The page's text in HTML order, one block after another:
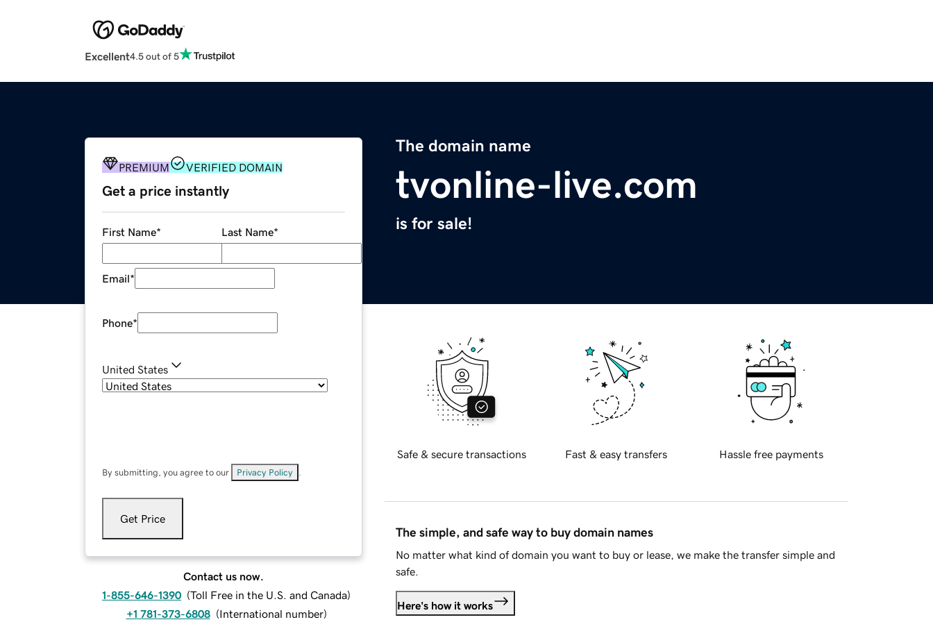
Excellent4.5 out of 5
The domain name
tvonline-live.com
is for sale!
PREMIUM VERIFIED DOMAIN
Get a price instantly
First Name* Last Name*
Email*
Phone*
United States
By submitting, you agree to our Privacy Policy
Get Price
Contact us now.
1-855-646-1390 (Toll Free in the U.S. and Canada)
+1 781-373-6808 (International number)
Safe & secure transactions Fast & easy transfers Hassle free payments
The simple, and safe way to buy domain names
No matter what kind of domain you want to buy or lease, we make the transfer simple and
safe.
Here's how it works